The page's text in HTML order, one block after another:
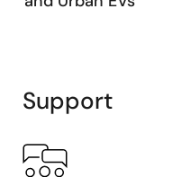
Support